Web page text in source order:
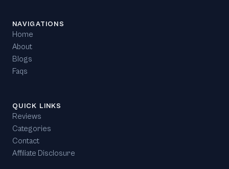
NAVIGATIONS
Home
About
Blogs
Faqs
QUICK LINKS
Reviews
Categories
Contact
Affiliate Disclosure